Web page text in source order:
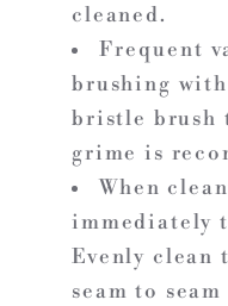
cleaned.
Frequent
brushing
bristle brush
grime is
When
immediately
Evenly clean
seam to